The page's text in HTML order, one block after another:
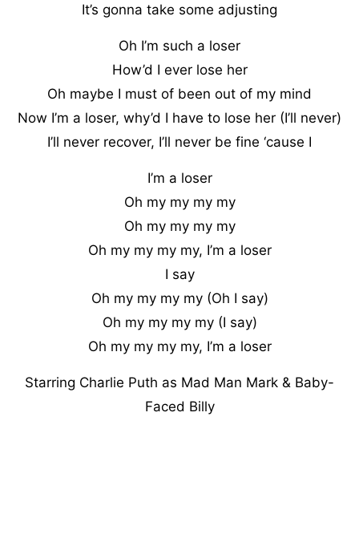
It’s gonna take some adjusting
Oh I’m such a loser
How’d I ever lose her
Oh maybe I must of been out of my mind
Now I’m a loser, why’d I have to lose her (I’ll never)
I’ll never recover, I’ll never be fine ‘cause I
I’m a loser
Oh my my my my
Oh my my my my
Oh my my my my, I’m a loser
I say
Oh my my my my (Oh I say)
Oh my my my my (I say)
Oh my my my my, I’m a loser
Starring Charlie Puth as Mad Man Mark & Baby-
Faced Billy